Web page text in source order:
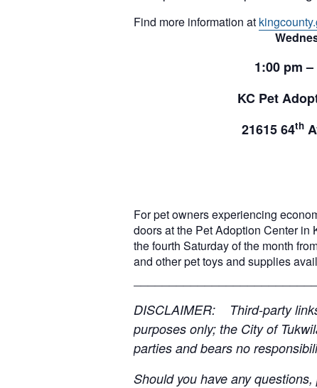
Find more information at
1:00 pm
KC Pet
21615 64th
For pet owners experiencing
doors at the Pet Adoption Center in
the fourth Saturday of the month
and other pet toys and supplies
DISCLAIMER: Third-party
purposes only; the City of
parties and bears no
Should you have any